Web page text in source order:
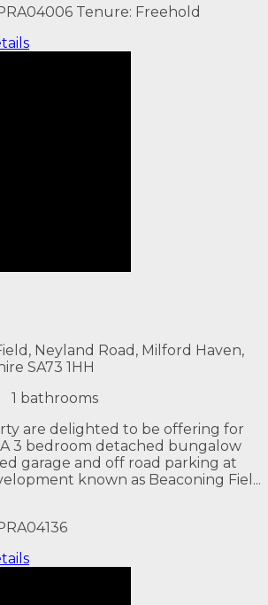
Tenure: Freehold
Neyland Road, Milford Haven,
SA73 1HH
1 bathrooms
are delighted to be offering for
A 3 bedroom detached bungalow
garage and off road parking at
known as Beaconing Fiel...